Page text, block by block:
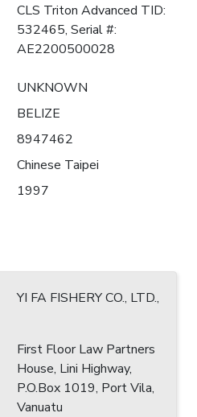
CLS Triton Advanced TID:
532465, Serial #:
AE2200500028
UNKNOWN
BELIZE
8947462
Chinese Taipei
1997
YI FA FISHERY CO., LTD.,
First Floor Law Partners
House, Lini Highway,
P.O.Box 1019, Port Vila,
Vanuatu